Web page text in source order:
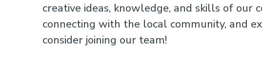
creative ideas, knowledge, and skills of our
connecting with the local community, and
consider joining our team!